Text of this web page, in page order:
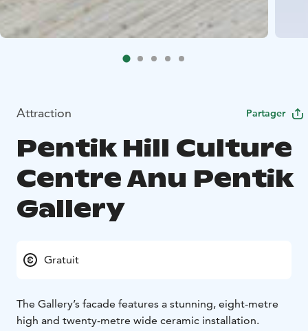
Attraction Partager
Pentik Hill Culture
Centre Anu Pentik
Gallery
Gratuit
The Gallery’s facade features a stunning, eight-metre
high and twenty-metre wide ceramic installation.